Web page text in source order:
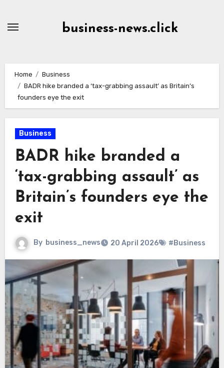
business-news.click
Home
Business
BADR hike branded a ‘tax-grabbing assault’ as Britain’s
founders eye the exit
Business
BADR hike branded a
‘tax-grabbing assault’ as
Britain’s founders eye the
exit
By business_news 20 April 2026 #Business